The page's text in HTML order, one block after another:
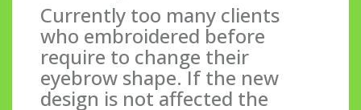
Currently too many clients
who embroidered before
require to change their
eyebrow shape. If the new
design is not affected the